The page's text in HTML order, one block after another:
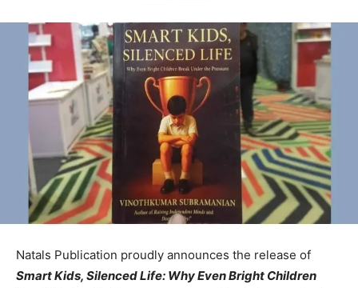
Natals Publication proudly announces the release of
Smart Kids, Silenced Life: Why Even Bright Children